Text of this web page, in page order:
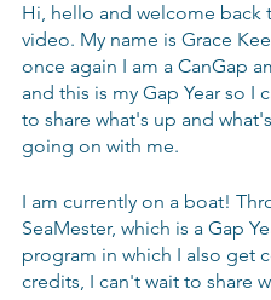
Hi, hello and welcome back
video. My name is Grace
once again I am a CanGap
and this is my Gap Year so I
to share what's up and
going on with me.
I am currently on a boat!
SeaMester, which is a Gap
program in which I also get
credits, I can't wait to share